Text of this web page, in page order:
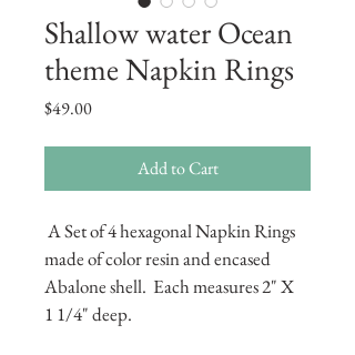
Shallow water Ocean
theme Napkin Rings
$49.00Price
Add to Cart
A Set of 4 hexagonal Napkin Rings
made of color resin and encased
Abalone shell.  Each measures 2" X
1 1/4" deep.